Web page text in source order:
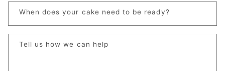
When does your cake need to be ready?
Tell us how we can help